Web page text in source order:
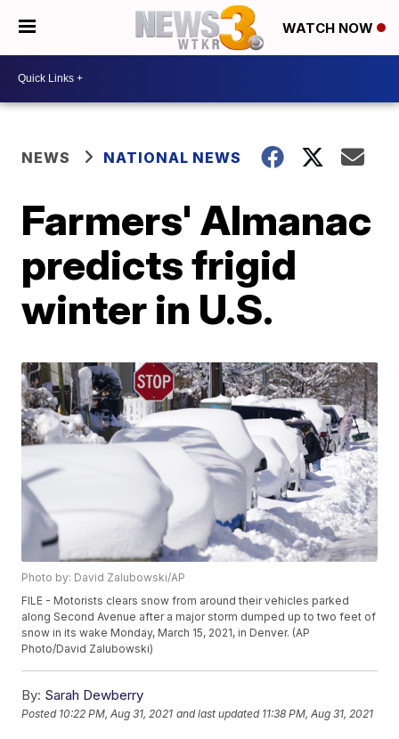
WATCH NOW
NEWS NATIONAL NEWS
Farmers' Almanac
predicts frigid
winter in U.S.
Photo by: David Zalubowski/AP
FILE - Motorists clears snow from around their vehicles parked
along Second Avenue after a major storm dumped up to two feet of
snow in its wake Monday, March 15, 2021, in Denver. (AP
Photo/David Zalubowski)
By: Sarah Dewberry
Posted 10:22 PM, Aug 31, 2021 and last updated 11:38 PM, Aug 31, 2021